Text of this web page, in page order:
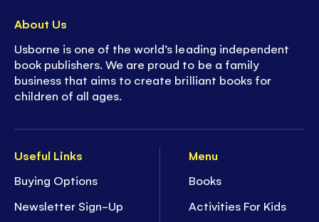
Useful Links
Buying Options
Newsletter Sign-Up
Menu
Books
Activities For Kids
About Us
Usborne is one of the world’s leading independent
book publishers. We are proud to be a family
business that aims to create brilliant books for
children of all ages.